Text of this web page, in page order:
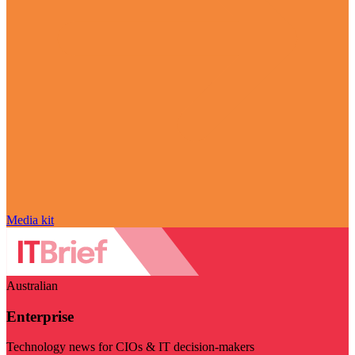
Media kit
Australian
Enterprise
Technology news for CIOs & IT decision-makers